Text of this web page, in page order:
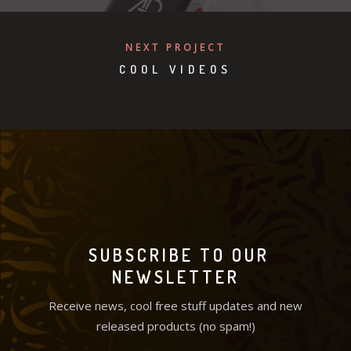
NEXT PROJECT
COOL VIDEOS
SUBSCRIBE TO OUR
NEWSLETTER
Receive news, cool free stuff updates and new
released products (no spam!)